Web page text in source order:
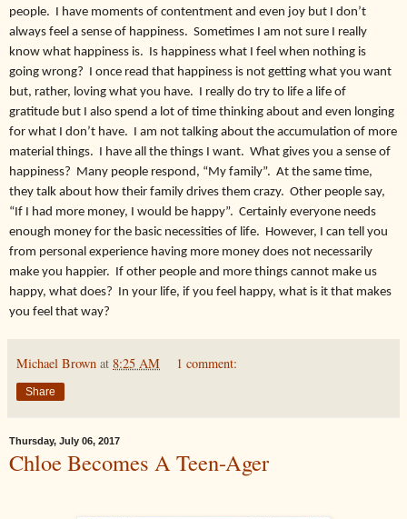
people. I have moments of contentment and even joy but I don’t
always feel a sense of happiness. Sometimes I am not sure I really
know what happiness is. Is happiness what I feel when nothing is
going wrong? I once read that happiness is not getting what you want
but, rather, loving what you have. I really do try to life a life of
gratitude but I also spend a lot of time thinking about and even longing
for what I don’t have. I am not talking about the accumulation of more
material things. I have all the things I want. What gives you a sense of
happiness? Many people respond, “My family”. At the same time,
they talk about how their family drives them crazy. Other people say,
“If I had more money, I would be happy”. Certainly everyone needs
enough money for the basic necessities of life. However, I can tell you
from personal experience having more money does not necessarily
make you happier. If other people and more things cannot make us
happy, what does? In your life, if you feel happy, what is it that makes
you feel that way?
Michael Brown at 8:25 AM 1 comment:
Share
Thursday, July 06, 2017
Chloe Becomes A Teen-Ager